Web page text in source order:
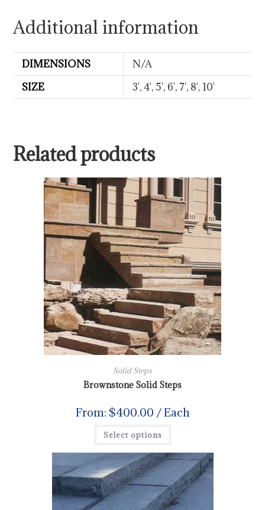
Additional information
DIMENSIONS
N/A
SIZE
3', 4', 5', 6', 7', 8', 10'
Related products
Solid Steps
Brownstone Solid Steps
From: $400.00 / Each
Select options